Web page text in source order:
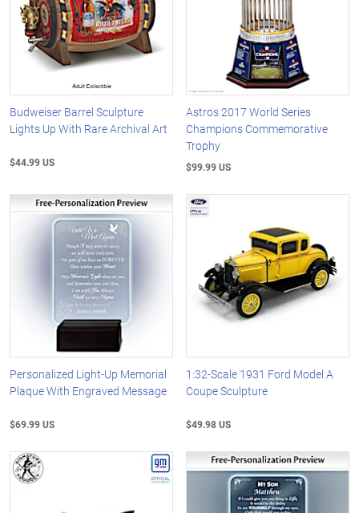
Budweiser Barrel Sculpture
Lights Up With Rare Archival Art
$44.99 US
Astros 2017 World Series
Champions Commemorative
Trophy
$99.99 US
Personalized Light-Up Memorial
Plaque With Engraved Message
$69.99 US
1:32-Scale 1931 Ford Model A
Coupe Sculpture
$49.98 US